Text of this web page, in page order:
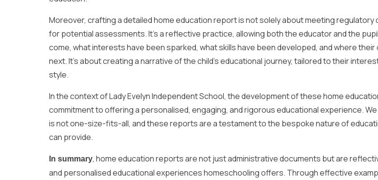
Moreover, crafting a detailed home education report is not solely about meeting regulatory
for potential assessments. It’s a reflective practice, allowing both the educator and the
come, what interests have been sparked, what skills have been developed, and where their
next. It’s about creating a narrative of the child’s educational journey, tailored to their
style.
In the context of Lady Evelyn Independent School, the development of these home
commitment to offering a personalised, engaging, and rigorous educational experience.
is not one-size-fits-all, and these reports are a testament to the bespoke nature of
can provide.
In summary, home education reports are not just administrative documents but are
and personalised educational experiences homeschooling offers. Through effective